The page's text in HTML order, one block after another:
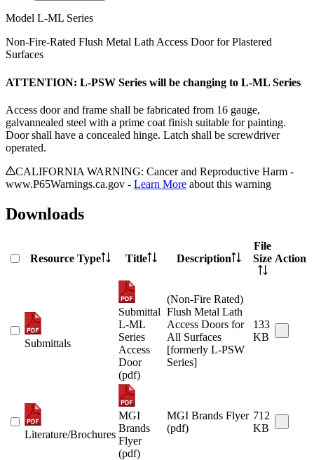
Model L-ML Series
Non-Fire-Rated Flush Metal Lath Access Door for Plastered
Surfaces
ATTENTION: L-PSW Series will be changing to L-ML Series
Access door and frame shall be fabricated from 16 gauge,
galvannealed steel with a prime coat finish suitable for painting.
Door shall have a concealed hinge. Latch shall be screwdriver
operated.
CALIFORNIA WARNING: Cancer and Reproductive Harm -
www.P65Warnings.ca.gov - Learn More about this warning
Downloads
Resource Type Title Description
File
Size Action
Submittals
Submittal
L-ML
Series
Access
Door
(pdf)
(Non-Fire Rated)
Flush Metal Lath
Access Doors for
All Surfaces
[formerly L-PSW
Series]
133
KB
Literature/Brochures
MGI
Brands
Flyer
(pdf)
MGI Brands Flyer
(pdf)
712
KB